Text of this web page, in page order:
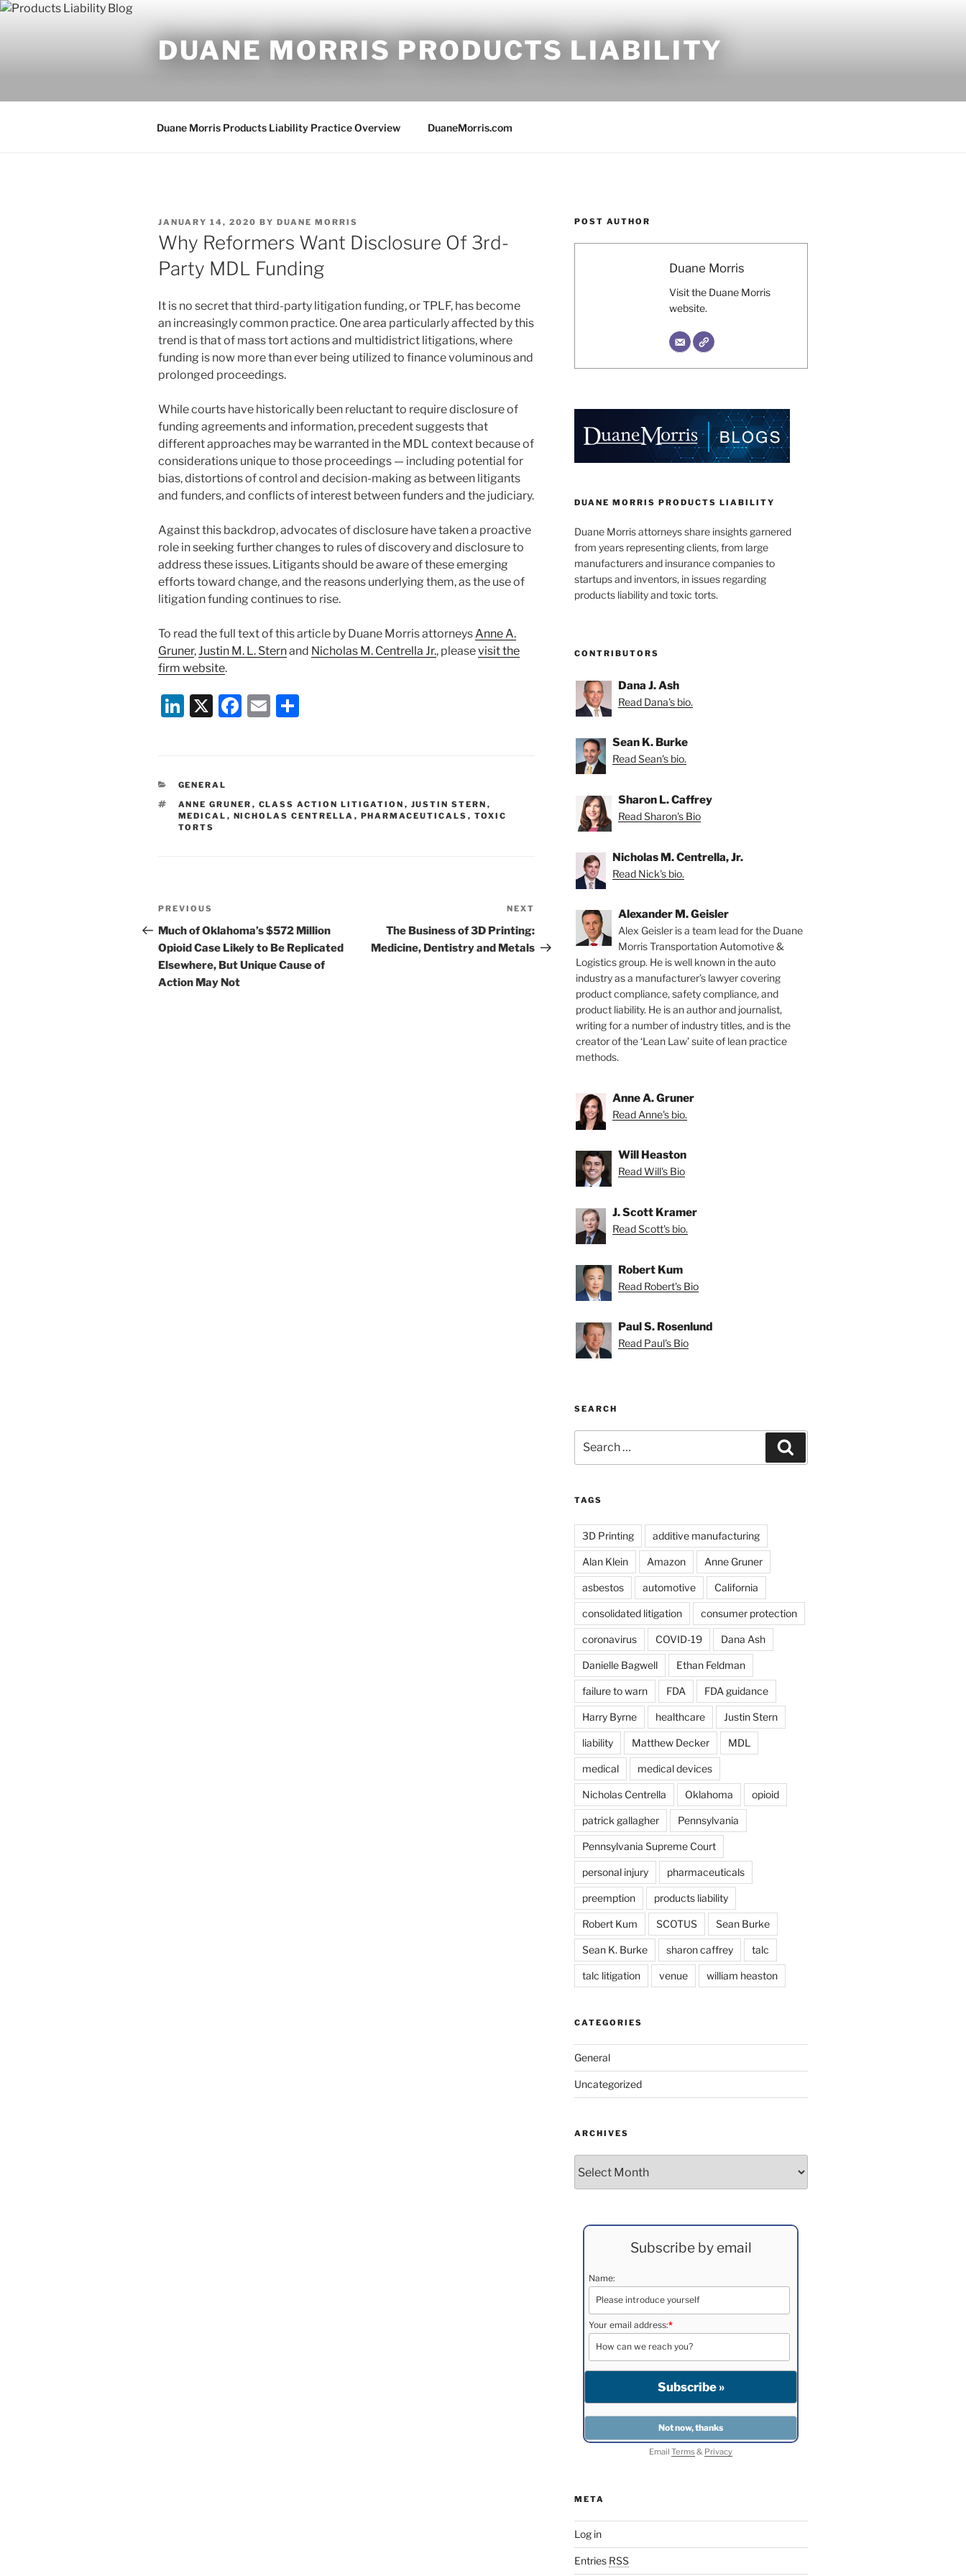
Skip
DUANE MORRIS PRODUCTS LIABILITY
Duane Morris Products Liability Practice Overview DuaneMorris.com
POSTED
ON
JANUARY 14, 2020 BY DUANE MORRIS
Why Reformers Want Disclosure Of 3rd-
Party MDL Funding
It is no secret that third-party litigation funding, or TPLF, has become
an increasingly common practice. One area particularly affected by this
trend is that of mass tort actions and multidistrict litigations, where
funding is now more than ever being utilized to finance voluminous and
prolonged proceedings.
While courts have historically been reluctant to require disclosure of
funding agreements and information, precedent suggests that
different approaches may be warranted in the MDL context because of
considerations unique to those proceedings — including potential for
bias, distortions of control and decision-making as between litigants
and funders, and conflicts of interest between funders and the judiciary.
Against this backdrop, advocates of disclosure have taken a proactive
role in seeking further changes to rules of discovery and disclosure to
address these issues. Litigants should be aware of these emerging
efforts toward change, and the reasons underlying them, as the use of
litigation funding continues to rise.
To read the full text of this article by Duane Morris attorneysAnne A.
Gruner,Justin M. L. Sternand Nicholas M. Centrella Jr., pleasevisit the
firm website.
Li
e
dI
n
X
F
b
o
E
CATEGORIES
GENERAL
TAGS
ANNE GRUNER , CLASS ACTION LITIGATION , JUSTIN STERN ,
MEDICAL , NICHOLAS CENTRELLA , PHARMACEUTICALS , TOXIC
TORTS
Post
navigation
Previous
Post
PREVIOUS
Much of Oklahoma’s $572 Million
Opioid Case Likely to Be Replicated
Elsewhere, But Unique Cause of
Action May Not
Post
NEXT
The Business of 3D Printing:
Medicine, Dentistry and Metals
POST AUTHOR
Duane Morris
Visit the Duane Morris
website.
DUANE MORRIS PRODUCTS LIABILITY
Duane Morris attorneys share insights garnered
from years representing clients, from large
manufacturers and insurance companies to
startups and inventors, in issues regarding
products liability and toxic torts.
CONTRIBUTORS
Dana J. Ash
Read Dana's bio.
Sean K. Burke
Read Sean's bio.
Sharon L. Caffrey
Read Sharon's Bio
Nicholas M. Centrella, Jr.
Read Nick's bio.
Alexander M. Geisler
Alex Geisler is a team lead for the Duane
Morris Transportation Automotive &
Logistics group. He is well known in the auto
industry as a manufacturer’s lawyer covering
product compliance, safety compliance, and
product liability. He is an author and journalist,
writing for a number of industry titles, and is the
creator of the ‘Lean Law’ suite of lean practice
methods.
Anne A. Gruner
Read Anne's bio.
Will Heaston
Read Will's Bio
J. Scott Kramer
Read Scott's bio.
Robert Kum
Read Robert's Bio
Paul S. Rosenlund
Read Paul's Bio
SEARCH
for:
TAGS
3D Printing additive manufacturing
Alan Klein Amazon Anne Gruner
asbestos automotive California
consolidated litigation consumer protection
coronavirus COVID-19 Dana Ash
Danielle Bagwell Ethan Feldman
failure to warn FDA FDA guidance
Harry Byrne healthcare Justin Stern
liability Matthew Decker MDL
medical medical devices
Nicholas Centrella Oklahoma opioid
patrick gallagher Pennsylvania
Pennsylvania Supreme Court
personal injury pharmaceuticals
preemption products liability
Robert Kum SCOTUS Sean Burke
Sean K. Burke sharon caffrey talc
talc litigation venue william heaston
CATEGORIES
General
Uncategorized
ARCHIVES
Subscribe by email
Name:
Your email address:*
EmailTerms& Privacy
META
Log in
Entries RSS